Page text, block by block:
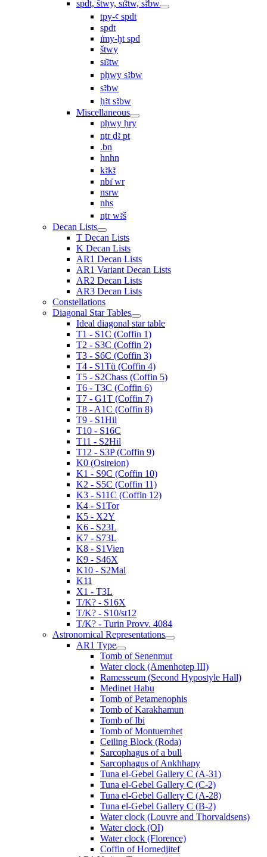
spdt, štwy, sı͗ꜣtw, sꜣbw
tpy-ꜥ spdt
spdt
ı͗my-ḫt spd
štwy
sı͗ꜣtw
pḥwy sꜣbw
sꜣbw
ḥꜣt sꜣbw
Miscellaneous
pḥwy ḥry
nṯr ḏꜣ pt
.bn
hnhn
kꜣkꜣ
nbı͗ wr
nsrw
nhs
nṯr wꜣš
Decan Lists
T Decan Lists
K Decan Lists
AR1 Decan Lists
AR1 Variant Decan Lists
AR2 Decan Lists
AR3 Decan Lists
Constellations
Diagonal Star Tables
Ideal diagonal star table
T1 - S1C (Coffin 1)
T2 - S3C (Coffin 2)
T3 - S6C (Coffin 3)
T4 - S1Tü (Coffin 4)
T5 - S2Chass (Coffin 5)
T6 - T3C (Coffin 6)
T7 - G1T (Coffin 7)
T8 - A1C (Coffin 8)
T9 - S1Hil
T10 - S16C
T11 - S2Hil
T12 - S3P (Coffin 9)
K0 (Osireion)
K1 - S9C (Coffin 10)
K2 - S5C (Coffin 11)
K3 - S11C (Coffin 12)
K4 - S1Tor
K5 - X2Y
K6 - S23L
K7 - S73L
K8 - S1Vien
K9 - S46X
K10 - S2Mal
K11
X1 - T3L
T/K? - S16X
T/K? - S10/st12
T/K? - Turin Provv. 4084
Astronomical Representations
AR1 Type
Tomb of Senenmut
Water clock (Amenhotep III)
Ramesseum (Second Hypostyle Hall)
Medinet Habu
Tomb of Petamenophis
Tomb of Karakhamun
Tomb of Ibi
Tomb of Montuemhet
Ceiling Block (Roda)
Sarcophagus of a bull
Sarcophagus of Ankhhapy
Tuna el-Gebel Gallery C (A-31)
Tuna el-Gebel Gallery C (C-2)
Tuna el-Gebel Gallery C (A-28)
Tuna el-Gebel Gallery C (B-2)
Water clock (Louvre and Thorvaldsens)
Water clock (OI)
Water clock (Florence)
Coffin of Hornedjitef